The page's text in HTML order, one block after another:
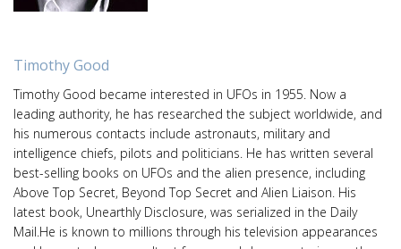
Timothy Good
Timothy Good became interested in UFOs in 1955. Now a
leading authority, he has researched the subject worldwide, and
his numerous contacts include astronauts, military and
intelligence chiefs, pilots and politicians. He has written several
best-selling books on UFOs and the alien presence, including
Above Top Secret, Beyond Top Secret and Alien Liaison. His
latest book, Unearthly Disclosure, was serialized in the Daily
Mail.He is known to millions through his television appearances